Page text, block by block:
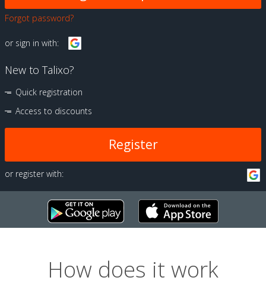
Forgot password?
or sign in with:
New to Talixo?
Quick registration
Access to discounts
Register
or register with:
How does it work